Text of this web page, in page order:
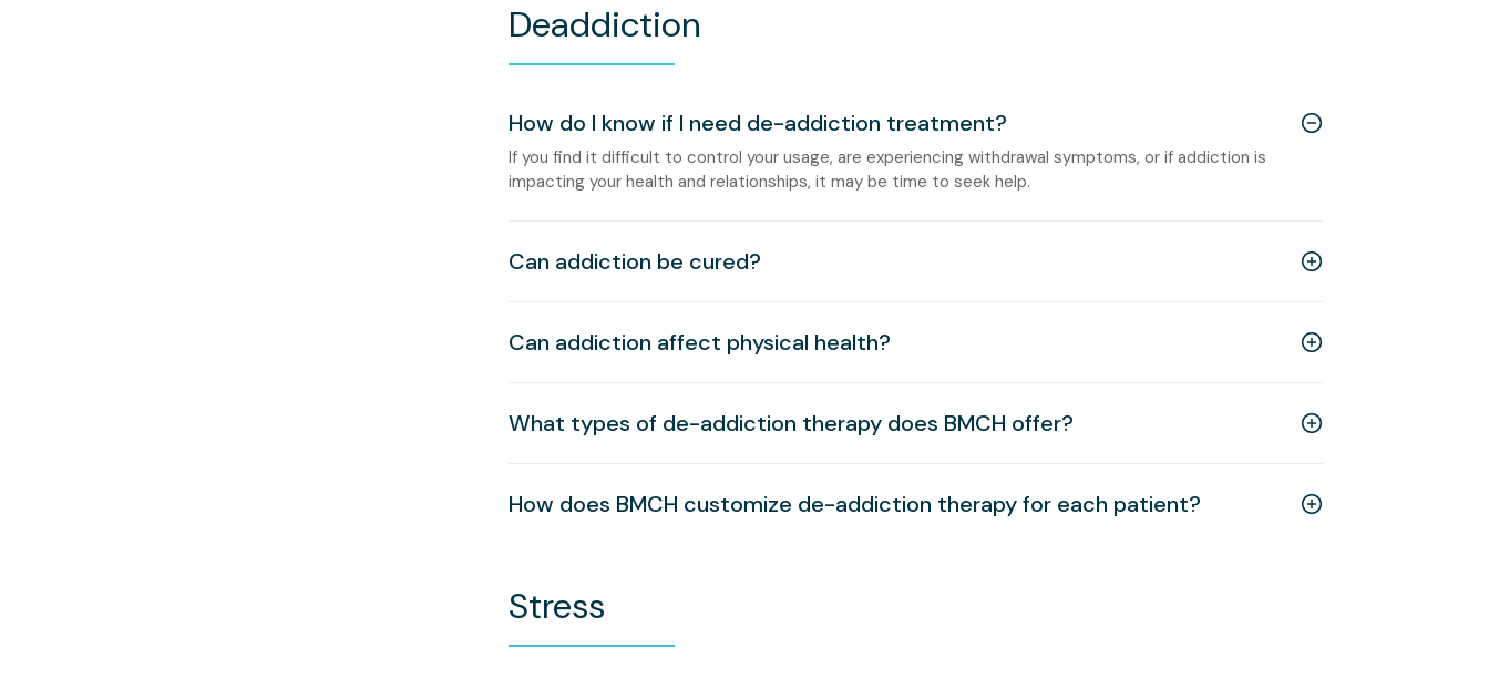
Deaddiction
How do I know if I need de-addiction treatment?
If you find it difficult to control your usage, are experiencing withdrawal symptoms, or if addiction is
impacting your health and relationships, it may be time to seek help.
Can addiction be cured?
Can addiction affect physical health?
What types of de-addiction therapy does BMCH offer?
How does BMCH customize de-addiction therapy for each patient?
Stress